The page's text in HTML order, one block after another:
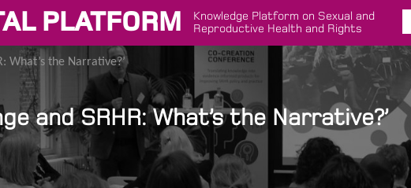
PLATFORM
Knowledge Platform on Sexual and
Reproductive Health and Rights
What’s the Narrative?’
and SRHR: What’s the Narrative?’